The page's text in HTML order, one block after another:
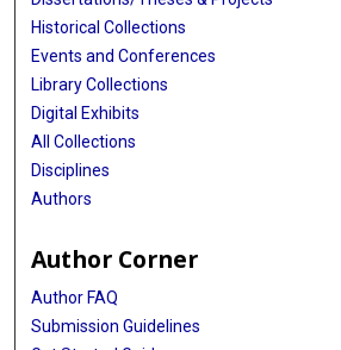
Historical Collections
Events and Conferences
Library Collections
Digital Exhibits
All Collections
Disciplines
Authors
Author Corner
Author FAQ
Submission Guidelines